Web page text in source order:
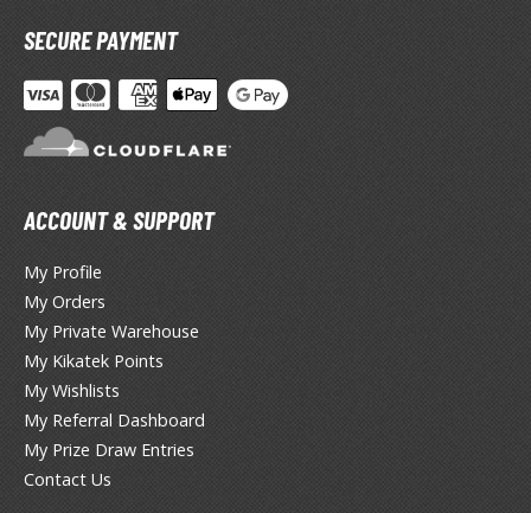
AS Spray Paints (Solvent-based Lacquer)
Coats
Tool Cleaners
Effects
TRADING CARD GAMES
ALL TRADING CARD GAMES
the Gathering
SECURE PAYMENT
ACCOUNT & SUPPORT
My Profile
My Orders
My Private Warehouse
My Kikatek Points
My Wishlists
My Referral Dashboard
My Prize Draw Entries
Contact Us